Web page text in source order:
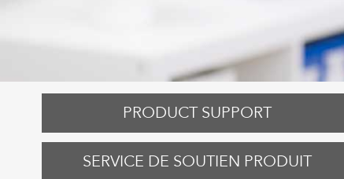
PRODUCT SUPPORT
SERVICE DE SOUTIEN PRODUIT